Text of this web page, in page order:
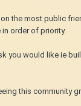
the most public
in order of priority.
you would like ie
this community